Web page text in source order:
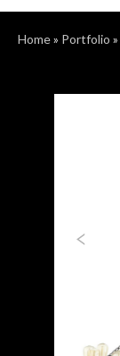
Home» Portfolio »